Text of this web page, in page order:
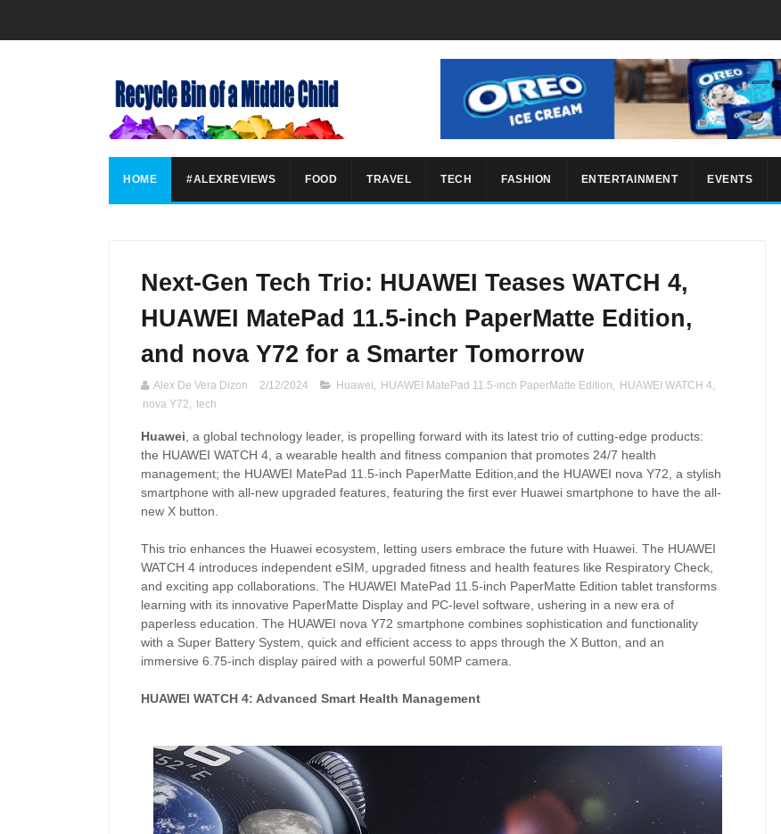
HOME #ALEXREVIEWS FOOD TRAVEL TECH FASHION ENTERTAINMENT EVENTS
Next-Gen Tech Trio: HUAWEI Teases WATCH 4,
HUAWEI MatePad 11.5-inch PaperMatte Edition,
and nova Y72 for a Smarter Tomorrow
Alex De Vera Dizon 2/12/2024 Huawei, HUAWEI MatePad 11.5-inch PaperMatte Edition, HUAWEI WATCH 4,
nova Y72, tech
Huawei , a global technology leader, is propelling forward with its latest trio of cutting-edge products:
the HUAWEI WATCH 4, a wearable health and fitness companion that promotes 24/7 health
management; the HUAWEI MatePad 11.5-inch PaperMatte Edition,and the HUAWEI nova Y72, a stylish
smartphone with all-new upgraded features, featuring the first ever Huawei smartphone to have the all-
new X button.
This trio enhances the Huawei ecosystem, letting users embrace the future with Huawei. The HUAWEI
WATCH 4 introduces independent eSIM, upgraded fitness and health features like Respiratory Check,
and exciting app collaborations. The HUAWEI MatePad 11.5-inch PaperMatte Edition tablet transforms
learning with its innovative PaperMatte Display and PC-level software, ushering in a new era of
paperless education. The HUAWEI nova Y72 smartphone combines sophistication and functionality
with a Super Battery System, quick and efficient access to apps through the X Button, and an
immersive 6.75-inch display paired with a powerful 50MP camera.
HUAWEI WATCH 4: Advanced Smart Health Management